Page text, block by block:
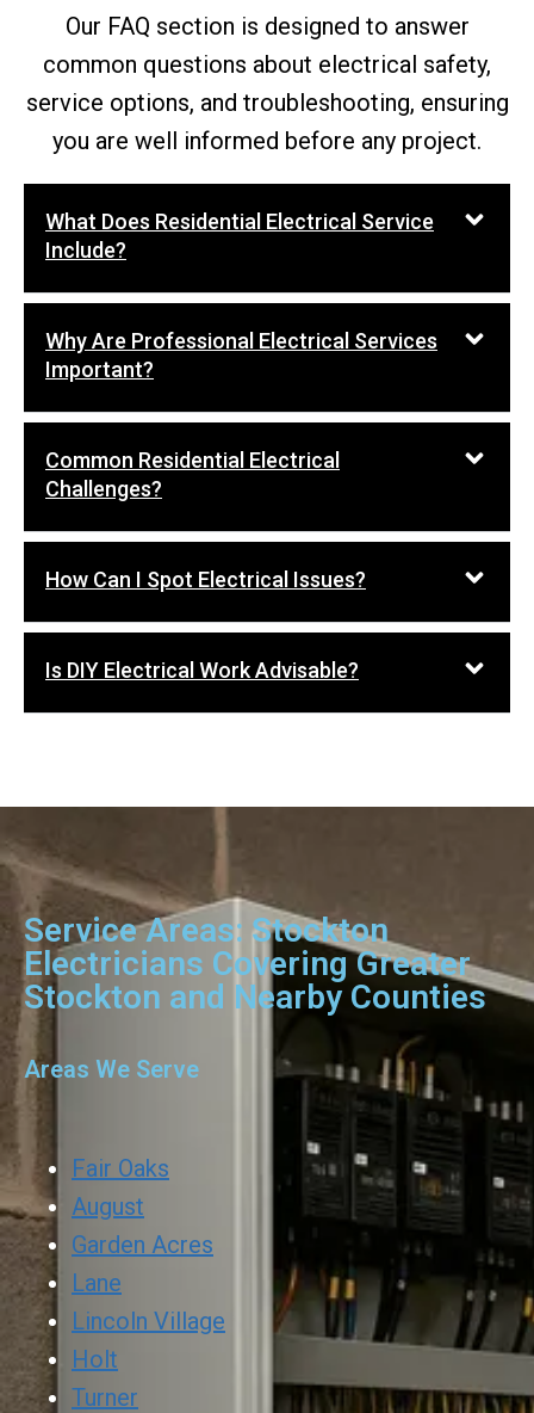
Our FAQ section is designed to answer
common questions about electrical safety,
service options, and troubleshooting, ensuring
you are well informed before any project.
What Does Residential Electrical Service
Include?
Why Are Professional Electrical Services
Important?
Common Residential Electrical
Challenges?
How Can I Spot Electrical Issues?
Is DIY Electrical Work Advisable?
Service Areas: Stockton
Electricians Covering Greater
Stockton and Nearby Counties
Areas We Serve
Fair Oaks
August
Garden Acres
Lane
Lincoln Village
Holt
Turner